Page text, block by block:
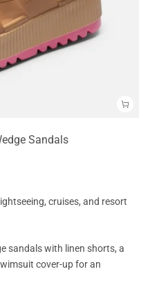
Sandals
cruises, and resort
sandals with linen shorts, a
cover-up for an